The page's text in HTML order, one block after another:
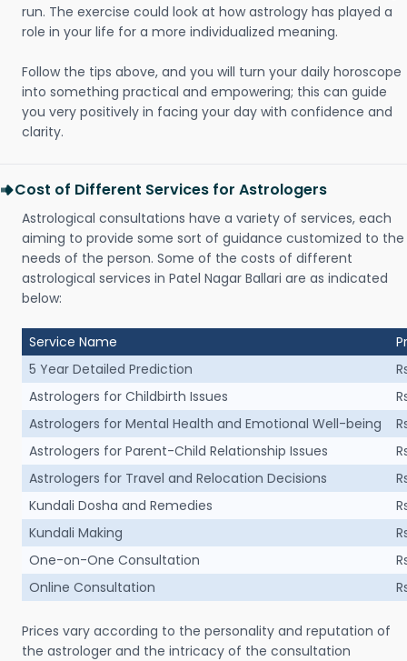
run. The exercise could look at how astrology has played a
role in your life for a more individualized meaning.
Follow the tips above, and you will turn your daily horoscope
into something practical and empowering; this can guide
you very positively in facing your day with confidence and
clarity.
Cost of Different Services for Astrologers
Astrological consultations have a variety of services, each
aiming to provide some sort of guidance customized to the
needs of the person. Some of the costs of different
astrological services in Patel Nagar Ballari are as indicated
below:
Service Name
5 Year Detailed Prediction
Astrologers for Childbirth Issues
Astrologers for Mental Health and Emotional Well-being
Astrologers for Parent-Child Relationship Issues
Astrologers for Travel and Relocation Decisions
Kundali Dosha and Remedies
Kundali Making
One-on-One Consultation
Online Consultation
Prices vary according to the personality and reputation of
the astrologer and the intricacy of the consultation